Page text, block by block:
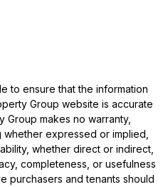
to ensure that the information
Group website is accurate
makes no warranty,
expressed or implied,
whether direct or indirect,
completeness, or usefulness
purchasers and tenants should